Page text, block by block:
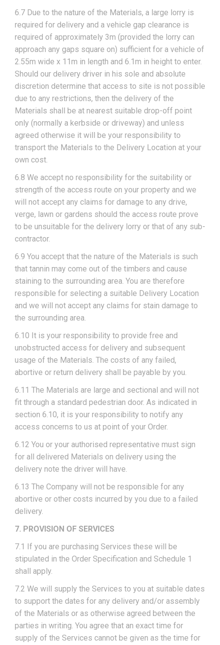
6.7 Due to the nature of the Materials, a large lorry is
required for delivery and a vehicle gap clearance is
required of approximately 3m (provided the lorry can
approach any gaps square on) sufficient for a vehicle of
2.55m wide x 11m in length and 6.1m in height to enter.
Should our delivery driver in his sole and absolute
discretion determine that access to site is not possible
due to any restrictions, then the delivery of the
Materials shall be at nearest suitable drop-off point
only (normally a kerbside or driveway) and unless
agreed otherwise it will be your responsibility to
transport the Materials to the Delivery Location at your
own cost.
6.8 We accept no responsibility for the suitability or
strength of the access route on your property and we
will not accept any claims for damage to any drive,
verge, lawn or gardens should the access route prove
to be unsuitable for the delivery lorry or that of any sub-
contractor.
6.9 You accept that the nature of the Materials is such
that tannin may come out of the timbers and cause
staining to the surrounding area. You are therefore
responsible for selecting a suitable Delivery Location
and we will not accept any claims for stain damage to
the surrounding area.
6.10 It is your responsibility to provide free and
unobstructed access for delivery and subsequent
usage of the Materials. The costs of any failed,
abortive or return delivery shall be payable by you.
6.11 The Materials are large and sectional and will not
fit through a standard pedestrian door. As indicated in
section 6.10, it is your responsibility to notify any
access concerns to us at point of your Order.
6.12 You or your authorised representative must sign
for all delivered Materials on delivery using the
delivery note the driver will have.
6.13 The Company will not be responsible for any
abortive or other costs incurred by you due to a failed
delivery.
7. PROVISION OF SERVICES
7.1 If you are purchasing Services these will be
stipulated in the Order Specification and Schedule 1
shall apply.
7.2 We will supply the Services to you at suitable dates
to support the dates for any delivery and/or assembly
of the Materials or as otherwise agreed between the
parties in writing. You agree that an exact time for
supply of the Services cannot be given as the time for